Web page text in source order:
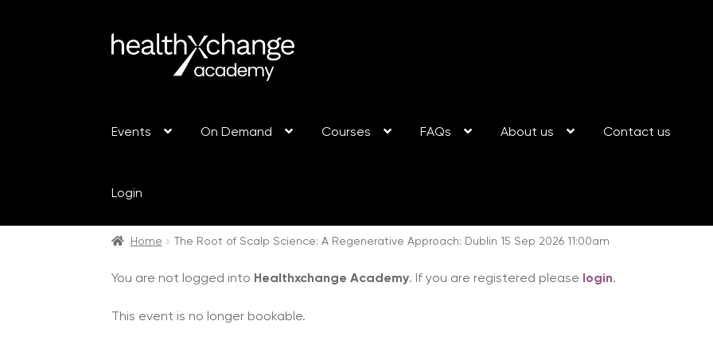
Events On Demand Courses FAQs About us Contact us
Login
Home The Root of Scalp Science: A Regenerative Approach: Dublin 15 Sep 2026 11:00am
You are not logged into Healthxchange Academy. If you are registered please login.
This event is no longer bookable.